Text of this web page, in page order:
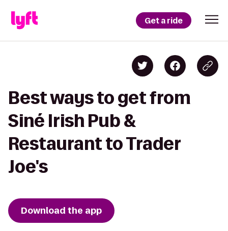
Get a ride
Best ways to get from
Siné Irish Pub &
Restaurant to Trader
Joe's
Download the app